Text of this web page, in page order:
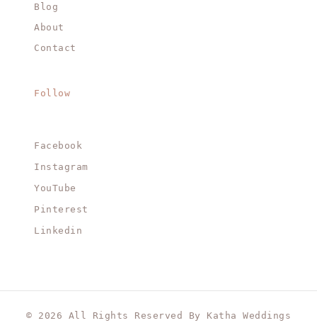
Blog
About
Contact
Follow
Facebook
Instagram
YouTube
Pinterest
Linkedin
© 2026 All Rights Reserved By Katha Weddings